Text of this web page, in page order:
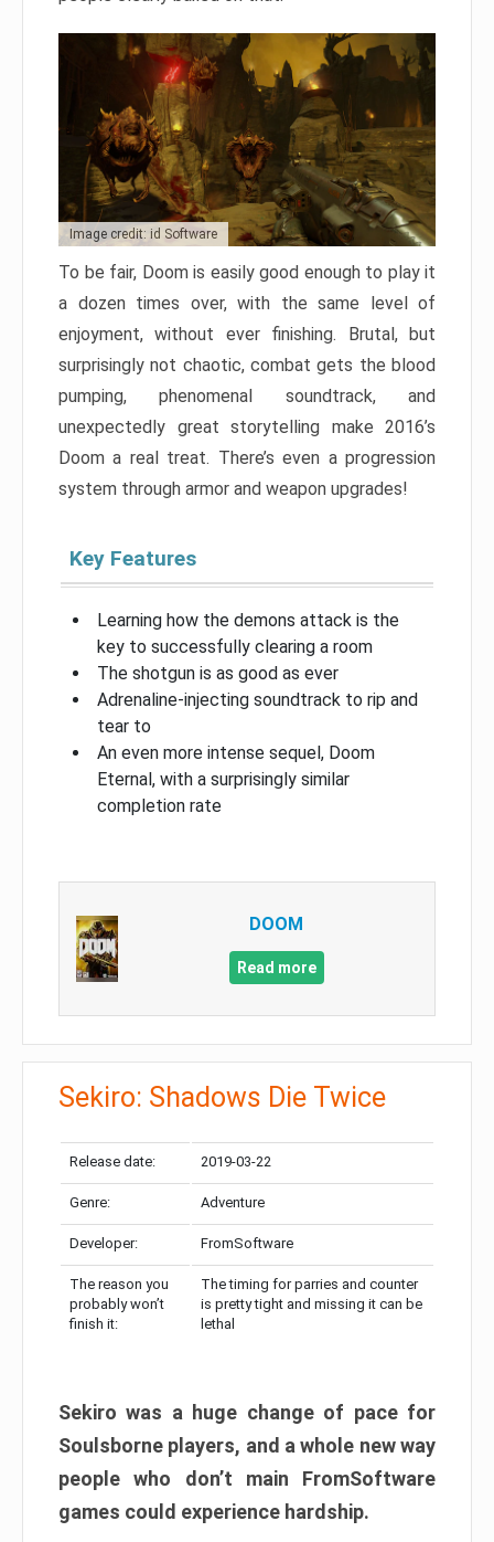
Image credit: id Software
To be fair, Doom is easily good enough to play it
a dozen times over, with the same level of
enjoyment, without ever finishing. Brutal, but
surprisingly not chaotic, combat gets the blood
pumping, phenomenal soundtrack, and
unexpectedly great storytelling make 2016’s
Doom a real treat. There’s even a progression
system through armor and weapon upgrades!
Key Features
Learning how the demons attack is the
key to successfully clearing a room
The shotgun is as good as ever
Adrenaline-injecting soundtrack to rip and
tear to
An even more intense sequel, Doom
Eternal, with a surprisingly similar
completion rate
DOOM
Read more
Sekiro: Shadows Die Twice
Release date: 2019-03-22
Genre: Adventure
Developer: FromSoftware
The reason you
probably won’t
finish it:
The timing for parries and counter
is pretty tight and missing it can be
lethal
Sekiro was a huge change of pace for
Soulsborne players, and a whole new way
people who don’t main FromSoftware
games could experience hardship.